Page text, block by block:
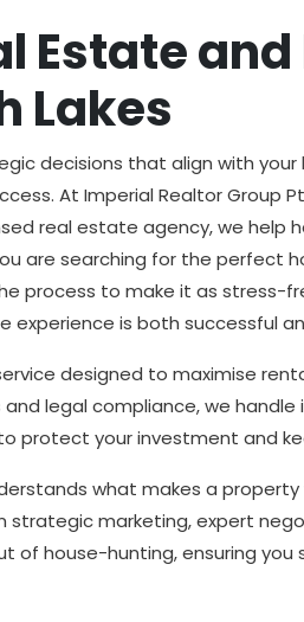
Estate
Lakes
decisions that align with
At Imperial Realtor Group
real estate agency, we help
are searching for the perfect
process to make it as stress-
is both successful
designed to maximise
legal compliance, we handle
protect your investment and
what makes a property
marketing, expert
of house-hunting, ensuring